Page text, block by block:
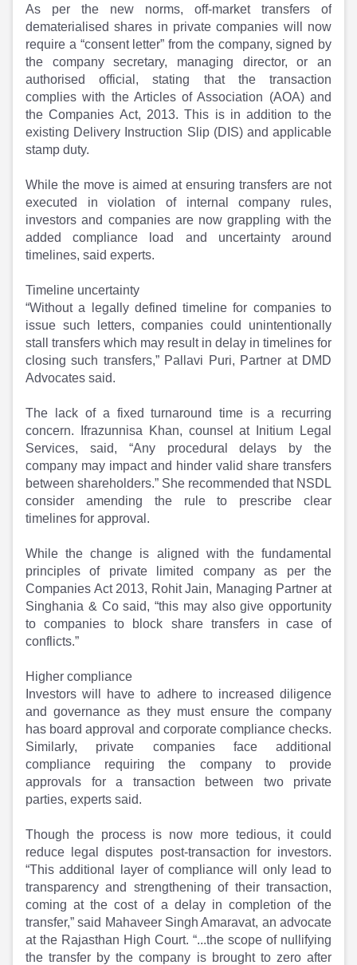
Feed
Article
Top Investors
Partner
Channel Partner
Sourcing Partner
ESOPs
Sell & Partner
Channel Partner
ESOPs
Sourcing Partner
All About Planify
Media
Team
As per the new norms, off-market transfers of
dematerialised shares in private companies will now
require a “consent letter” from the company, signed by
the company secretary, managing director, or an
authorised official, stating that the transaction
complies with the Articles of Association (AOA) and
the Companies Act, 2013. This is in addition to the
existing Delivery Instruction Slip (DIS) and applicable
stamp duty.
While the move is aimed at ensuring transfers are not
executed in violation of internal company rules,
investors and companies are now grappling with the
added compliance load and uncertainty around
timelines, said experts.
Timeline uncertainty
“Without a legally defined timeline for companies to
issue such letters, companies could unintentionally
stall transfers which may result in delay in timelines for
closing such transfers,” Pallavi Puri, Partner at DMD
Advocates said.
The lack of a fixed turnaround time is a recurring
concern. Ifrazunnisa Khan, counsel at Initium Legal
Services, said, “Any procedural delays by the
company may impact and hinder valid share transfers
between shareholders.” She recommended that NSDL
consider amending the rule to prescribe clear
timelines for approval.
While the change is aligned with the fundamental
principles of private limited company as per the
Companies Act 2013, Rohit Jain, Managing Partner at
Singhania & Co said, “this may also give opportunity
to companies to block share transfers in case of
conflicts.”
Higher compliance
Investors will have to adhere to increased diligence
and governance as they must ensure the company
has board approval and corporate compliance checks.
Similarly, private companies face additional
compliance requiring the company to provide
approvals for a transaction between two private
parties, experts said.
Though the process is now more tedious, it could
reduce legal disputes post-transaction for investors.
“This additional layer of compliance will only lead to
transparency and strengthening of their transaction,
coming at the cost of a delay in completion of the
transfer,” said Mahaveer Singh Amaravat, an advocate
at the Rajasthan High Court. “...the scope of nullifying
the transfer by the company is brought to zero after